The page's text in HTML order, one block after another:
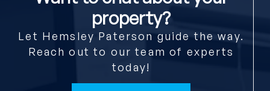
property?
Let Hemsley Paterson guide the way.
Reach out to our team of experts
today!